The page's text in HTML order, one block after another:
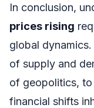
In conclusion,
prices rising
global
of supply and
of geopolitics, to
financial shifts